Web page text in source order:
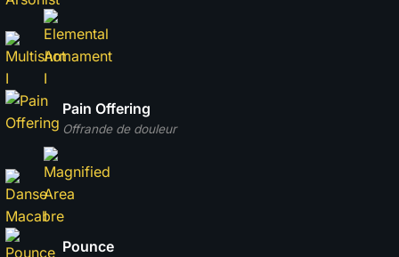
Offrande de douleur
Pain Offering
Pounce